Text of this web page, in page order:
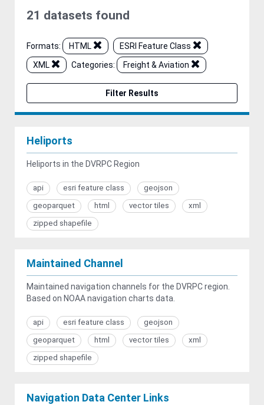
21 datasets found
Formats: HTML
ESRI Feature Class
XML
Categories: Freight & Aviation
Filter Results
Heliports
Heliports in the DVRPC Region
api esri feature class
geojson
geoparquet
html vector tiles
xml
zipped shapefile
Maintained Channel
Maintained navigation channels for the DVRPC region.
Based on NOAA navigation charts data.
api esri feature class
geojson
geoparquet
html vector tiles
xml
zipped shapefile
Navigation Data Center Links